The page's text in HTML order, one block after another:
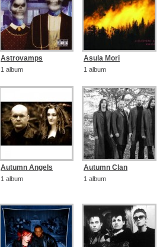
Astrovamps
1 album
Asula Mori
1 album
Autumn Angels
1 album
Autumn Clan
1 album